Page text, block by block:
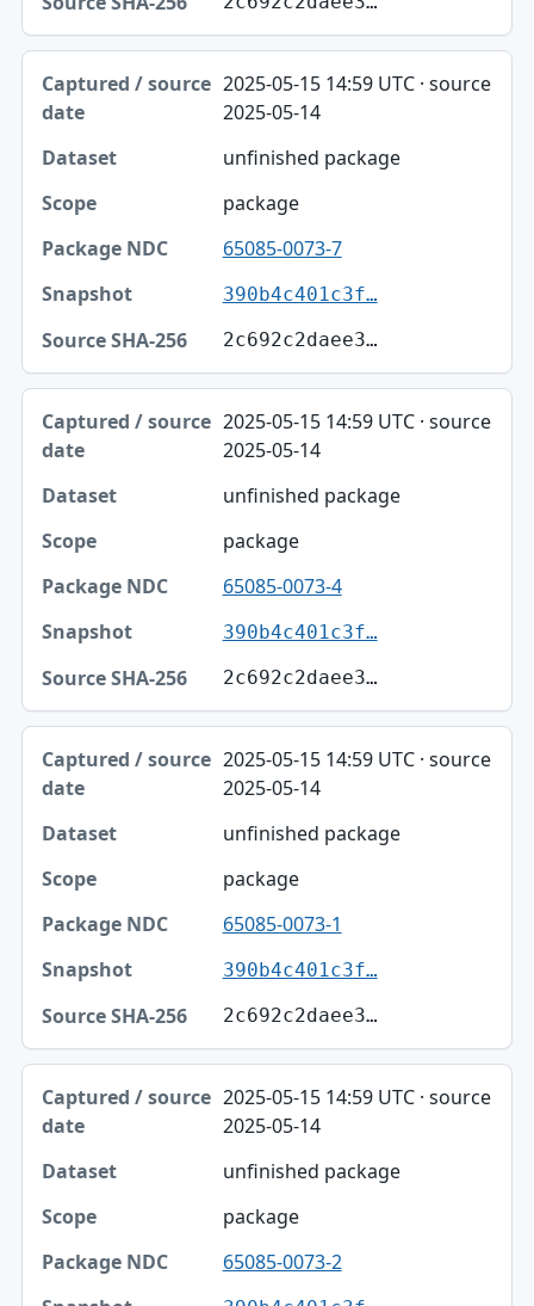
2025-05-15 14:59 UTC · source
2025-05-14
unfinished package
package
65085-0073-7
390b4c401c3f…
2c692c2daee3…
2025-05-15 14:59 UTC · source
2025-05-14
unfinished package
package
65085-0073-4
390b4c401c3f…
2c692c2daee3…
2025-05-15 14:59 UTC · source
2025-05-14
unfinished package
package
65085-0073-1
390b4c401c3f…
2c692c2daee3…
2025-05-15 14:59 UTC · source
2025-05-14
unfinished package
package
65085-0073-2